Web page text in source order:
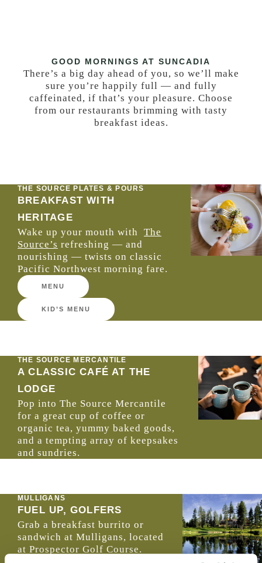
GOOD MORNINGS AT SUNCADIA
There’s a big day ahead of you, so we’ll make
sure you’re happily full — and fully
caffeinated, if that’s your pleasure. Choose
from our restaurants brimming with tasty
breakfast ideas.
THE SOURCE PLATES & POURS
BREAKFAST WITH
HERITAGE
Wake up your mouth with The
Source’s refreshing — and
nourishing — twists on classic
Pacific Northwest morning fare.
MENU
KID’S MENU
THE SOURCE MERCANTILE
A CLASSIC CAFÉ AT THE
LODGE
Pop into The Source Mercantile
for a great cup of coffee or
organic tea, yummy baked goods,
and a tempting array of keepsakes
and sundries.
MULLIGANS
FUEL UP, GOLFERS
Grab a breakfast burrito or
sandwich at Mulligans, located
at Prospector Golf Course.